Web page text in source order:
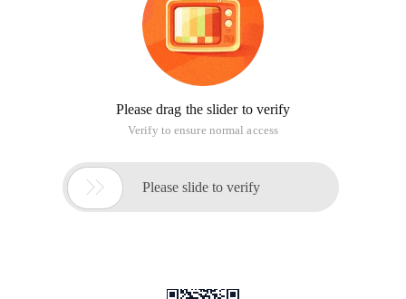
Please drag the slider to verify
Verify to ensure normal access
 Please slide to verify